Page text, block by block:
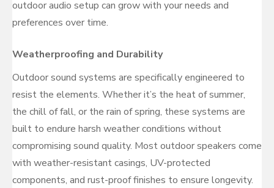
outdoor audio setup can grow with your needs and
preferences over time.
Weatherproofing and Durability
Outdoor sound systems are specifically engineered to
resist the elements. Whether it’s the heat of summer,
the chill of fall, or the rain of spring, these systems are
built to endure harsh weather conditions without
compromising sound quality. Most outdoor speakers come
with weather-resistant casings, UV-protected
components, and rust-proof finishes to ensure longevity.